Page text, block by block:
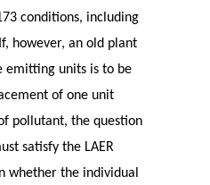
conditions, including
however, an old plant
emitting units is to be
of one unit
pollutant, the question
satisfy the LAER
whether the individual